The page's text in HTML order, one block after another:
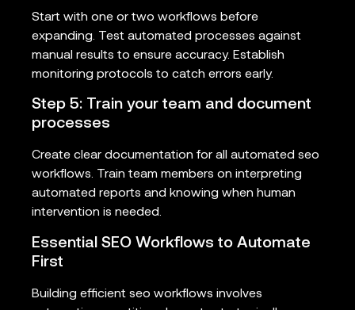
Start with one or two workflows before
expanding. Test automated processes against
manual results to ensure accuracy. Establish
monitoring protocols to catch errors early.
Step 5: Train your team and document
processes
Create clear documentation for all automated seo
workflows. Train team members on interpreting
automated reports and knowing when human
intervention is needed.
Essential SEO Workflows to Automate
First
Building efficient seo workflows involves